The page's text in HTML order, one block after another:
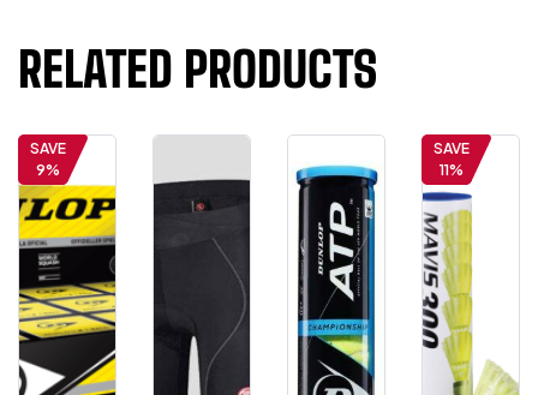
RELATED PRODUCTS
SAVE
9%
SAVE
11%